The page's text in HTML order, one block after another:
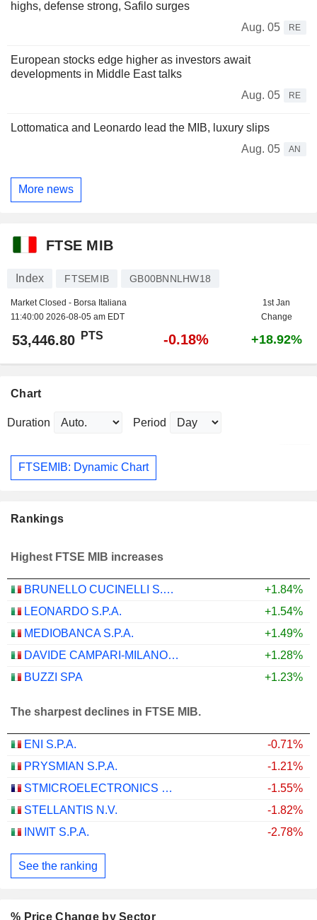
highs, defense strong, Safilo surges
Aug. 05
RE
European stocks edge higher as investors await
developments in Middle East talks
Aug. 05
RE
Lottomatica and Leonardo lead the MIB, luxury slips
Aug. 05
AN
More news
FTSE MIB
Index FTSEMIB GB00BNNLHW18
Market Closed - Borsa Italiana
11:40:00 2026-08-05 am EDT
1st Jan
Change
53,446.80 PTS -0.18% +18.92%
Chart
Duration Period
FTSEMIB: Dynamic Chart
Rankings
Highest FTSE MIB increases
BRUNELLO CUCINELLI S.P.A.
+1.84%
LEONARDO S.P.A.
+1.54%
MEDIOBANCA S.P.A.
+1.49%
DAVIDE CAMPARI-MILANO N.V.
+1.28%
BUZZI SPA
+1.23%
The sharpest declines in FTSE MIB.
ENI S.P.A.
-0.71%
PRYSMIAN S.P.A.
-1.21%
STMICROELECTRONICS N.V.
-1.55%
STELLANTIS N.V.
-1.82%
INWIT S.P.A.
-2.78%
See the ranking
% Price Change by Sector